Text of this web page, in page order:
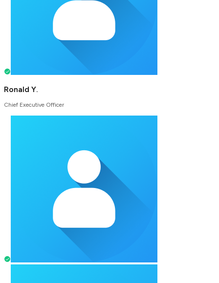
Ronald Y.
Chief Executive Officer